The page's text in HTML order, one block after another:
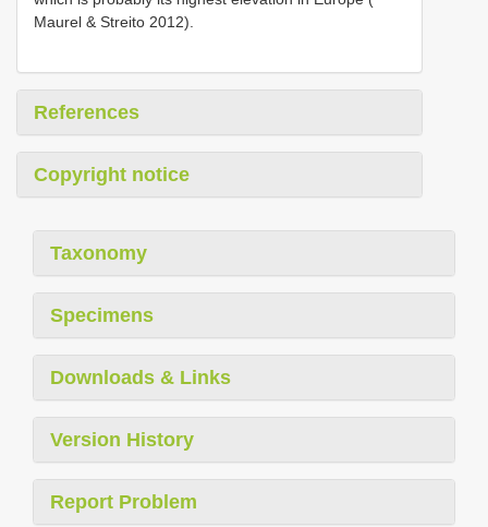
Maurel & Streito 2012).
References
Copyright notice
Taxonomy
Specimens
Downloads & Links
Version History
Report Problem